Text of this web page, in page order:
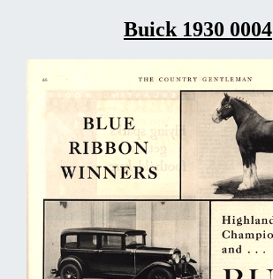
Goodrich
Tires
Buick 1930 0004